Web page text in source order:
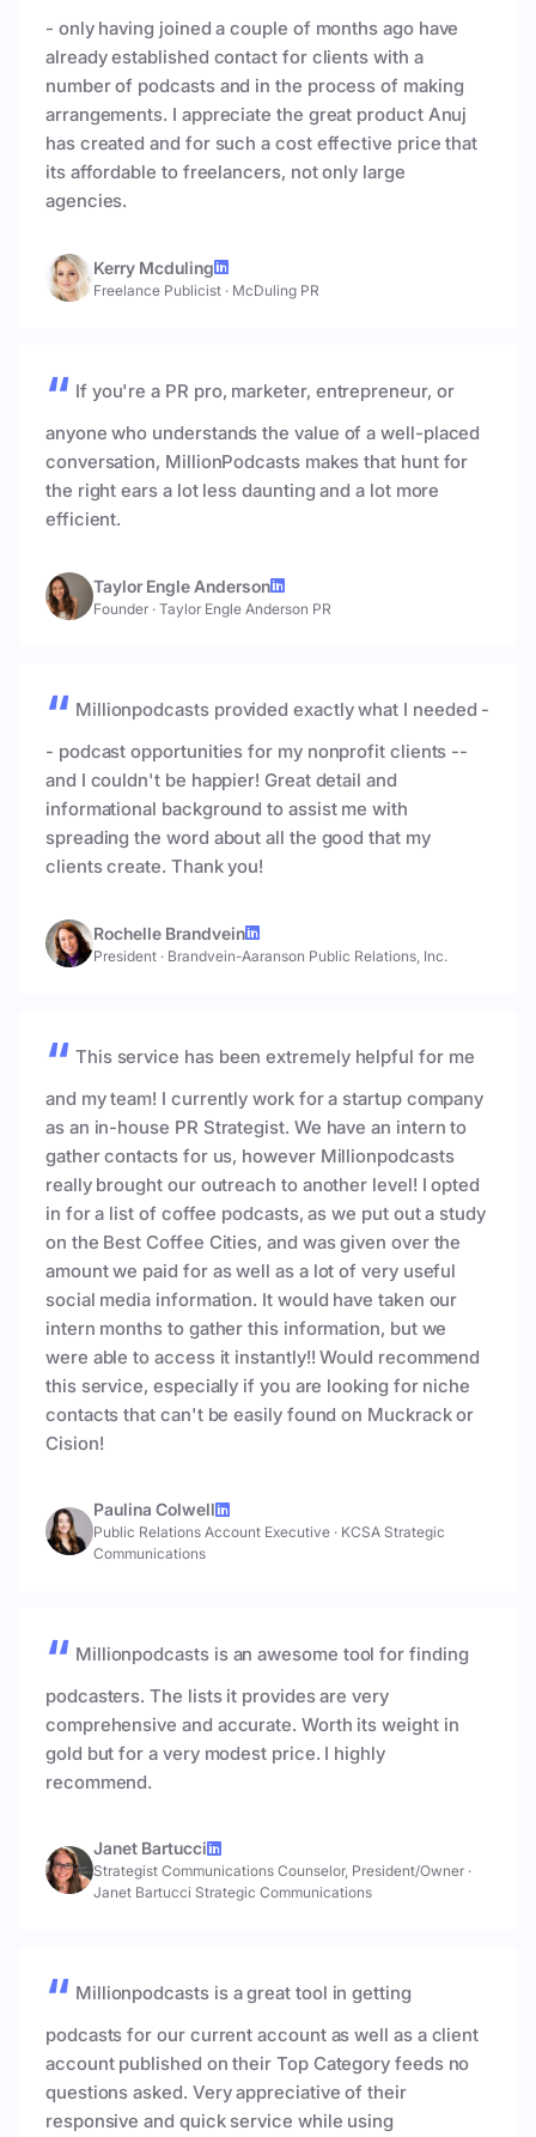
- only having joined a couple of months ago have
already established contact for clients with a
number of podcasts and in the process of making
arrangements. I appreciate the great product Anuj
has created and for such a cost effective price that
its affordable to freelancers, not only large
agencies.
Kerry Mcduling
Freelance Publicist · McDuling PR
If you're a PR pro, marketer, entrepreneur, or
anyone who understands the value of a well-placed
conversation, MillionPodcasts makes that hunt for
the right ears a lot less daunting and a lot more
efficient.
Taylor Engle Anderson
Founder · Taylor Engle Anderson PR
Millionpodcasts provided exactly what I needed -
- podcast opportunities for my nonprofit clients --
and I couldn't be happier! Great detail and
informational background to assist me with
spreading the word about all the good that my
clients create. Thank you!
Rochelle Brandvein
President · Brandvein-Aaranson Public Relations, Inc.
This service has been extremely helpful for me
and my team! I currently work for a startup company
as an in-house PR Strategist. We have an intern to
gather contacts for us, however Millionpodcasts
really brought our outreach to another level! I opted
in for a list of coffee podcasts, as we put out a study
on the Best Coffee Cities, and was given over the
amount we paid for as well as a lot of very useful
social media information. It would have taken our
intern months to gather this information, but we
were able to access it instantly!! Would recommend
this service, especially if you are looking for niche
contacts that can't be easily found on Muckrack or
Cision!
Paulina Colwell
Public Relations Account Executive · KCSA Strategic
Communications
Millionpodcasts is an awesome tool for finding
podcasters. The lists it provides are very
comprehensive and accurate. Worth its weight in
gold but for a very modest price. I highly
recommend.
Janet Bartucci
Strategist Communications Counselor, President/Owner ·
Janet Bartucci Strategic Communications
Millionpodcasts is a great tool in getting
podcasts for our current account as well as a client
account published on their Top Category feeds no
questions asked. Very appreciative of their
responsive and quick service while using